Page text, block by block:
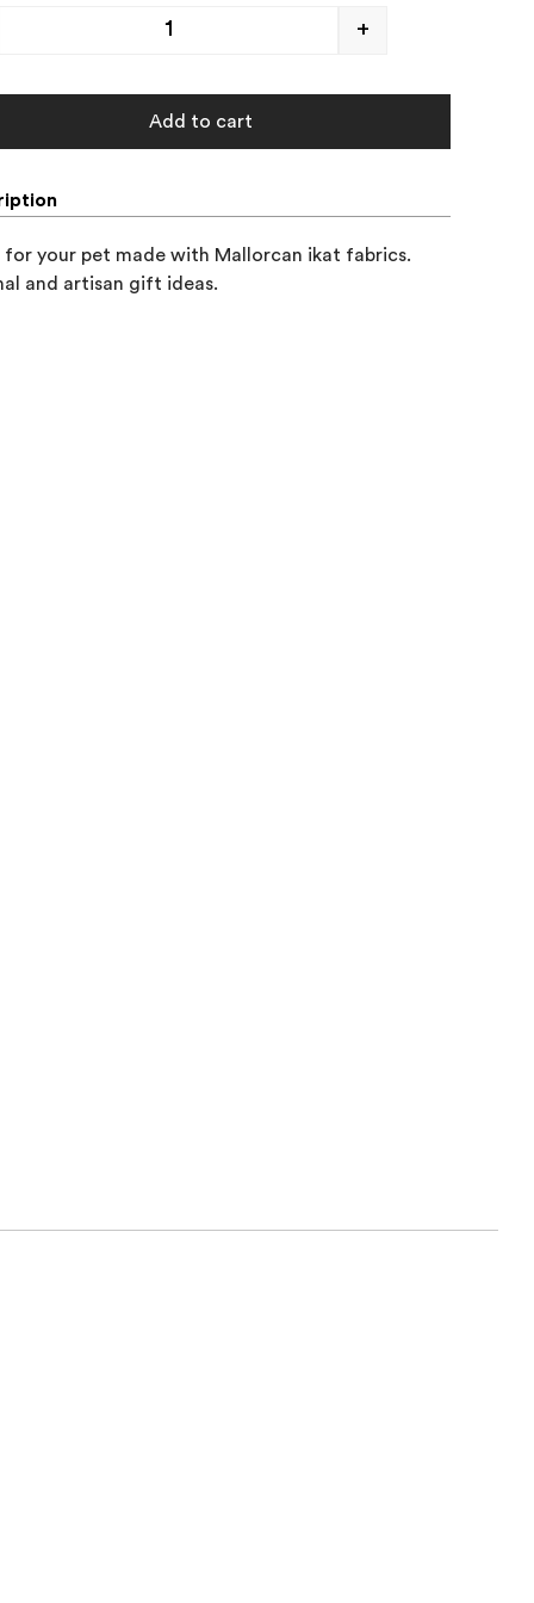
+
Add to cart
for your pet made with Mallorcan ikat fabrics.
and artisan gift ideas.